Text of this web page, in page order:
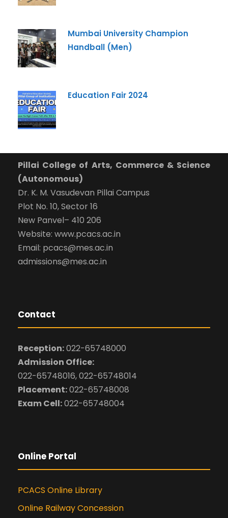
Mumbai University Champion
Handball (Men)
Education Fair 2024
Pillai College of Arts, Commerce & Science
(Autonomous)
Dr. K. M. Vasudevan Pillai Campus
Plot No. 10, Sector 16
New Panvel– 410 206
Website: www.pcacs.ac.in
Email: pcacs@mes.ac.in
admissions@mes.ac.in
Contact
Reception:022-65748000
Admission Office:
022-65748016, 022-65748014
Placement:022-65748008
Exam Cell:022-65748004
Online Portal
PCACS Online Library
Online Railway Concession